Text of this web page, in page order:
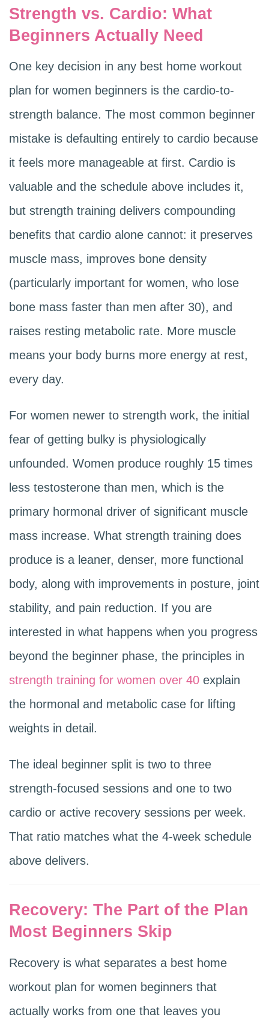
Strength vs. Cardio: What
Beginners Actually Need
One key decision in any best home workout
plan for women beginners is the cardio-to-
strength balance. The most common beginner
mistake is defaulting entirely to cardio because
it feels more manageable at first. Cardio is
valuable and the schedule above includes it,
but strength training delivers compounding
benefits that cardio alone cannot: it preserves
muscle mass, improves bone density
(particularly important for women, who lose
bone mass faster than men after 30), and
raises resting metabolic rate. More muscle
means your body burns more energy at rest,
every day.
For women newer to strength work, the initial
fear of getting bulky is physiologically
unfounded. Women produce roughly 15 times
less testosterone than men, which is the
primary hormonal driver of significant muscle
mass increase. What strength training does
produce is a leaner, denser, more functional
body, along with improvements in posture, joint
stability, and pain reduction. If you are
interested in what happens when you progress
beyond the beginner phase, the principles in
strength training for women over 40 explain
the hormonal and metabolic case for lifting
weights in detail.
The ideal beginner split is two to three
strength-focused sessions and one to two
cardio or active recovery sessions per week.
That ratio matches what the 4-week schedule
above delivers.
Recovery: The Part of the Plan
Most Beginners Skip
Recovery is what separates a best home
workout plan for women beginners that
actually works from one that leaves you